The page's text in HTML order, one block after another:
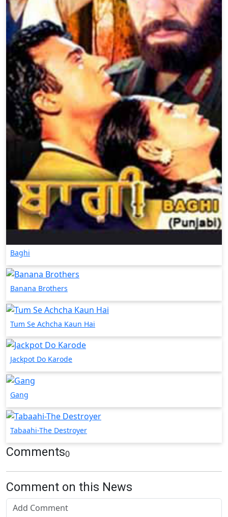
Baghi
Banana Brothers
Tum Se Achcha Kaun Hai
Jackpot Do Karode
Gang
Tabaahi-The Destroyer
Comments0
Comment on this News